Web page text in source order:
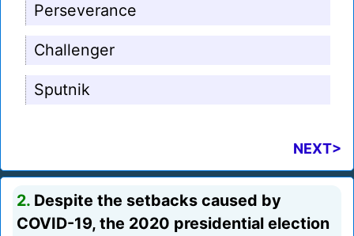
Perseverance
Challenger
Sputnik
NEXT>
2. Despite the setbacks caused by
COVID-19, the 2020 presidential election